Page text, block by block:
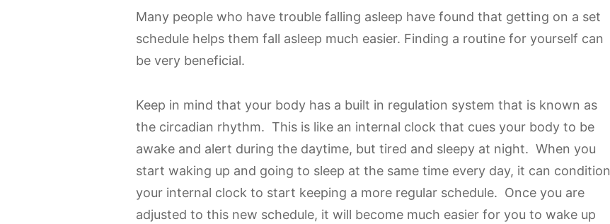
Many people who have trouble falling asleep have found that getting on a set
schedule helps them fall asleep much easier. Finding a routine for yourself can
be very beneficial.
Keep in mind that your body has a built in regulation system that is known as
the circadian rhythm. This is like an internal clock that cues your body to be
awake and alert during the daytime, but tired and sleepy at night. When you
start waking up and going to sleep at the same time every day, it can condition
your internal clock to start keeping a more regular schedule. Once you are
adjusted to this new schedule, it will become much easier for you to wake up